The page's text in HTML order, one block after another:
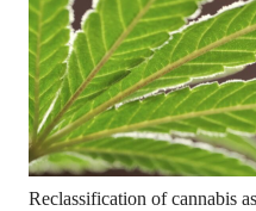
Reclassification of cannabis